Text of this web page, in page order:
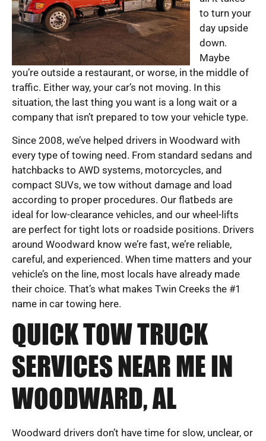
to turn your
day upside
down.
Maybe
you’re outside a restaurant, or worse, in the middle of
traffic. Either way, your car’s not moving. In this
situation, the last thing you want is a long wait or a
company that isn’t prepared to tow your vehicle type.
Since 2008, we’ve helped drivers in Woodward with
every type of towing need. From standard sedans and
hatchbacks to AWD systems, motorcycles, and
compact SUVs, we tow without damage and load
according to proper procedures. Our flatbeds are
ideal for low-clearance vehicles, and our wheel-lifts
are perfect for tight lots or roadside positions. Drivers
around Woodward know we’re fast, we’re reliable,
careful, and experienced. When time matters and your
vehicle’s on the line, most locals have already made
their choice. That’s what makes Twin Creeks the #1
name in car towing here.
QUICK TOW TRUCK
SERVICES NEAR ME IN
WOODWARD, AL
Woodward drivers don’t have time for slow, unclear, or